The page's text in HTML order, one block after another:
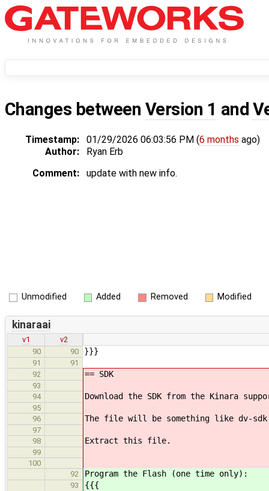
Changes between Version 1 and
Timestamp: 01/29/2026 06:03:56 PM (6 months ago)
Author:
Ryan Erb
Comment:
update with new info.
Unmodified Added Removed Modified
kinaraai
v1
v2
90
90 }}}
91
91
92
== SDK
93
94
Download the SDK from the Kinara
95
96
The file will be something like dv-
97
98
Extract this file.
99
100
92
Program the Flash (one time only):
93 {{{